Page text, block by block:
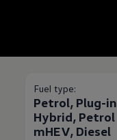
Fuel type:
Petrol, Plug-in
Hybrid, Petrol
mHEV, Diesel